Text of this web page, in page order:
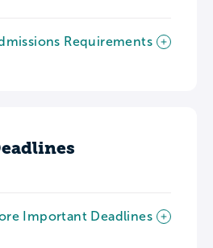
Requirements
Important Deadlines